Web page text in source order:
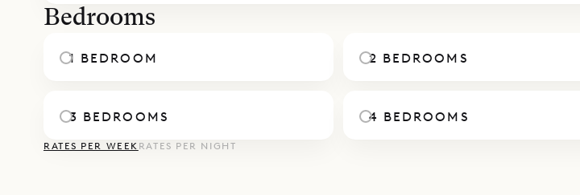
Bedrooms
1 BEDROOM 2 BEDROOMS
3 BEDROOMS 4 BEDROOMS
RATES PER WEEK RATES PER NIGHT